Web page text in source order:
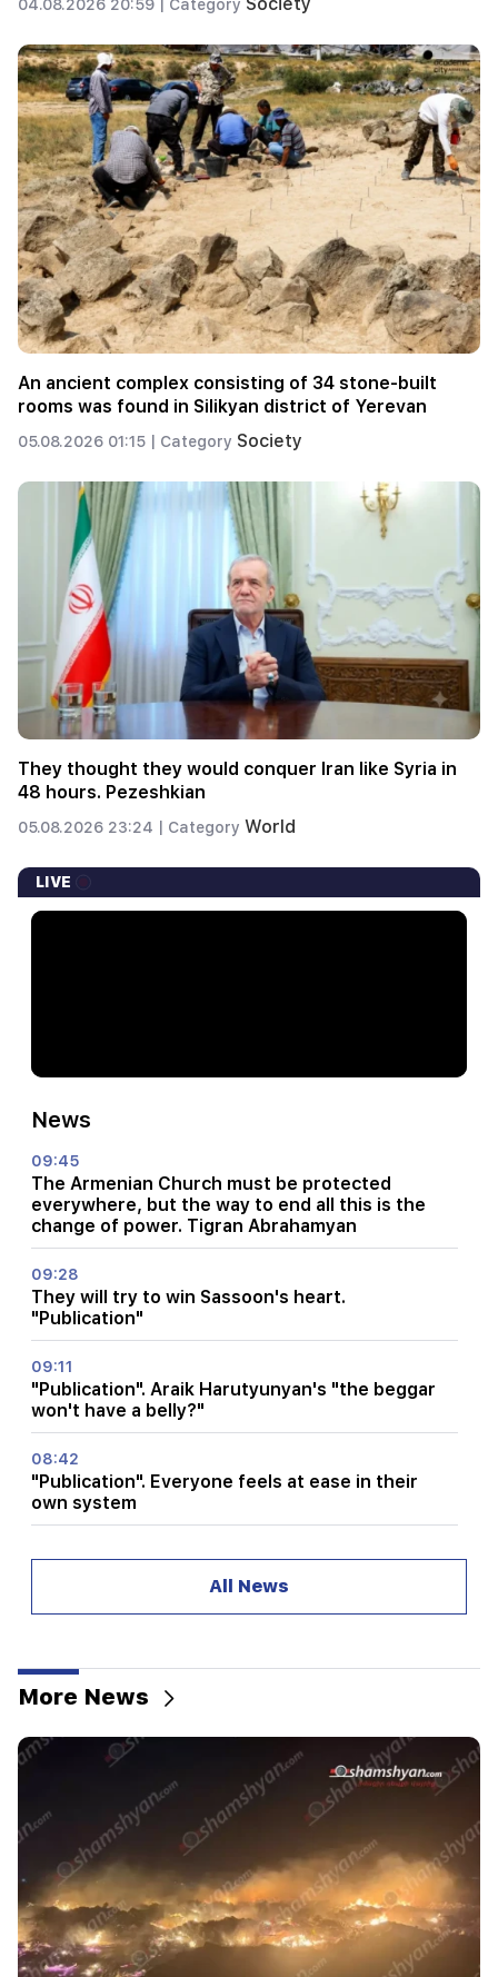
04.08.2026 20:59 | Category Society
An ancient complex consisting of 34 stone-built
rooms was found in Silikyan district of Yerevan
05.08.2026 01:15 | Category Society
They thought they would conquer Iran like Syria in
48 hours. Pezeshkian
05.08.2026 23:24 | Category World
LIVE
News
09:45
The Armenian Church must be protected
everywhere, but the way to end all this is the
change of power. Tigran Abrahamyan
09:28
They will try to win Sassoon's heart.
"Publication"
09:11
"Publication". Araik Harutyunyan's "the beggar
won't have a belly?"
08:42
"Publication". Everyone feels at ease in their
own system
session? There is an extraordinary situation in
the parliament. "People"
08:00
How the offices were redistributed in the
National Assembly. "People"
00:24
Expensive gift of Anahit Kirakosyan and her ex-
husband for her daughter's wedding (video)
Pezeshkian thanked neighboring countries for
supporting Iran
23:28
The USA is playing a diplomatic show. Tehran
All News
More News